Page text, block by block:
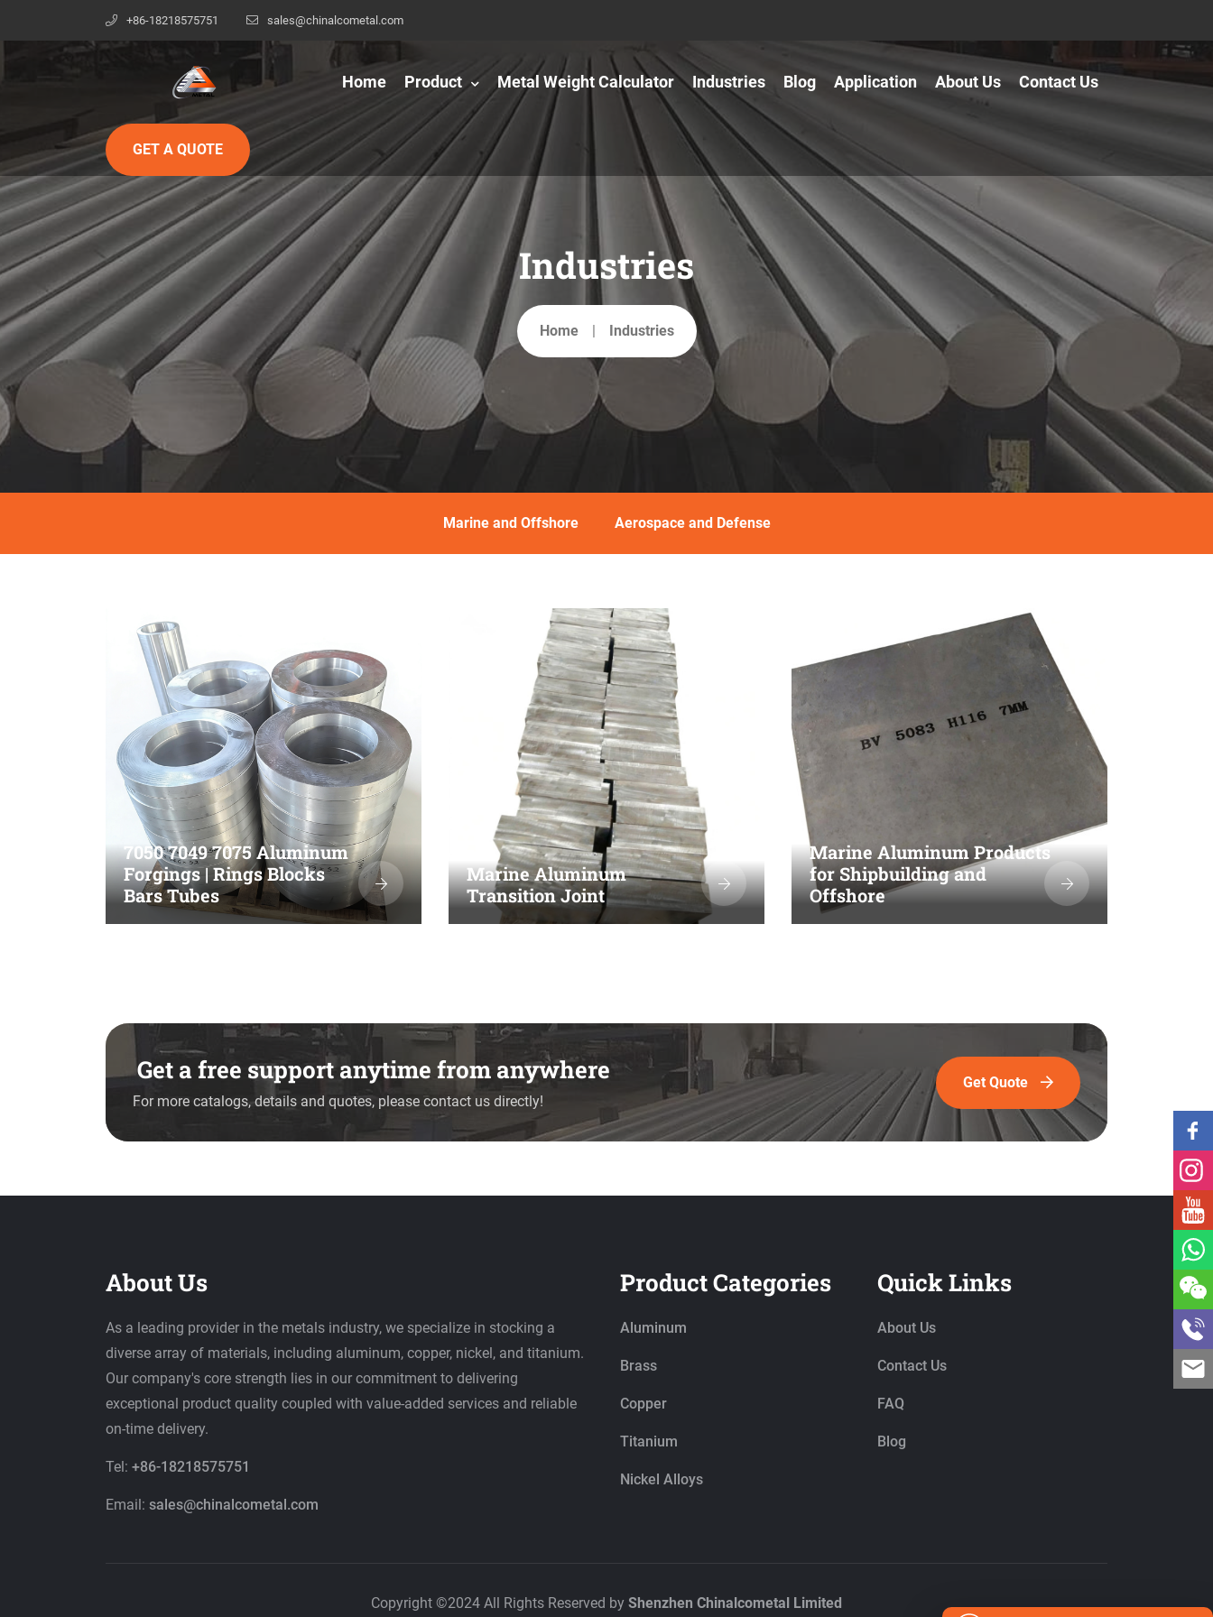
+86-18218575751 sales@chinalcometal.com
Home Product Metal Weight Calculator Industries Blog Application About Us Contact Us
GET A QUOTE
Industries
Home Industries
Marine and Offshore Aerospace and Defense
7050 7049 7075 Aluminum
Forgings | Rings Blocks
Bars Tubes
Marine Aluminum
Transition Joint
Marine Aluminum Products
for Shipbuilding and
Offshore
Get a free support anytime from anywhere
For more catalogs, details and quotes, please contact us directly!
Get Quote
About Us
As a leading provider in the metals industry, we specialize in stocking a
diverse array of materials, including aluminum, copper, nickel, and titanium.
Our company's core strength lies in our commitment to delivering
exceptional product quality coupled with value-added services and reliable
on-time delivery.
Tel: +86-18218575751
Email: sales@chinalcometal.com
Product Categories
Aluminum
Brass
Copper
Titanium
Nickel Alloys
Quick Links
About Us
Contact Us
FAQ
Blog
Copyright ©2024 All Rights Reserved by Shenzhen Chinalcometal Limited